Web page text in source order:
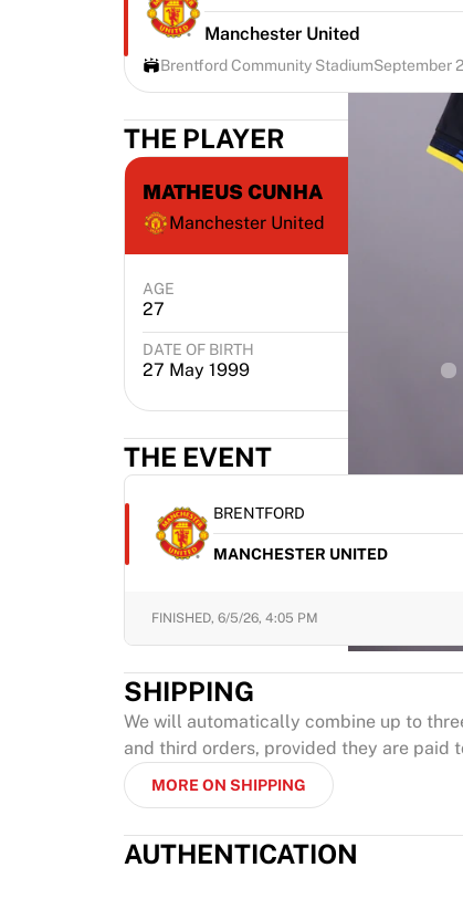
Manchester United
Brentford Community StadiumSeptember
THE PLAYER
MATHEUS CUNHA
Manchester United
AGE
27
DATE OF BIRTH
27 May 1999
THE EVENT
BRENTFORD
MANCHESTER UNITED
FINISHED, 6/5/26, 4:05 PM
SHIPPING
We will automatically combine up to
and third orders, provided they are paid
MORE ON SHIPPING
AUTHENTICATION